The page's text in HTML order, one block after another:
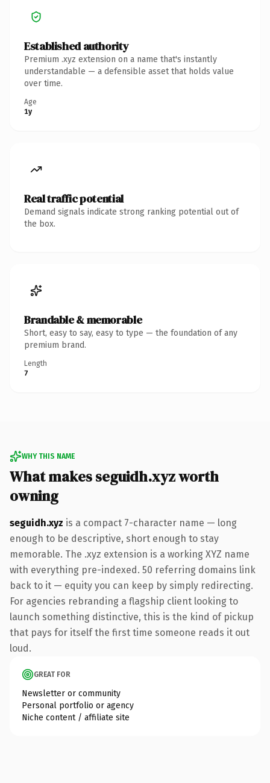
Established authority
Premium .xyz extension on a name that's instantly
understandable — a defensible asset that holds value
over time.
Age
1y
Real traffic potential
Demand signals indicate strong ranking potential out of
the box.
Brandable & memorable
Short, easy to say, easy to type — the foundation of any
premium brand.
Length
7
WHY THIS NAME
What makes seguidh.xyz worth
owning
seguidh.xyz is a compact 7-character name — long
enough to be descriptive, short enough to stay
memorable. The .xyz extension is a working XYZ name
with everything pre-indexed. 50 referring domains link
back to it — equity you can keep by simply redirecting.
For agencies rebranding a flagship client looking to
launch something distinctive, this is the kind of pickup
that pays for itself the first time someone reads it out
loud.
GREAT FOR
Newsletter or community
Personal portfolio or agency
Niche content / affiliate site